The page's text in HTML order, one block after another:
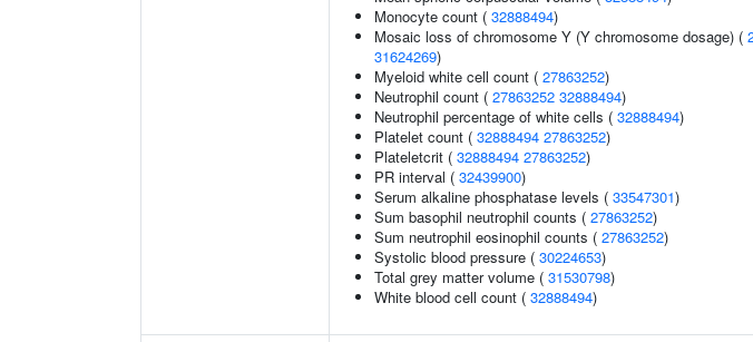
Monocyte count ( 32888494)
Mosaic loss of chromosome Y (Y chromosome dosage) (
31624269)
Myeloid white cell count ( 27863252)
Neutrophil count ( 27863252 32888494)
Neutrophil percentage of white cells ( 32888494)
Platelet count ( 32888494 27863252)
Plateletcrit ( 32888494 27863252)
PR interval ( 32439900)
Serum alkaline phosphatase levels ( 33547301)
Sum basophil neutrophil counts ( 27863252)
Sum neutrophil eosinophil counts ( 27863252)
Systolic blood pressure ( 30224653)
Total grey matter volume ( 31530798)
White blood cell count ( 32888494)